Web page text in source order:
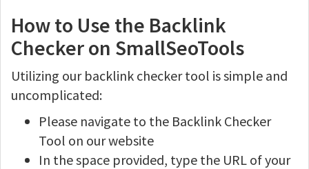
How to Use the Backlink
Checker on SmallSeoTools
Utilizing our backlink checker tool is simple and
uncomplicated:
Please navigate to the Backlink Checker
Tool on our website
In the space provided, type the URL of your